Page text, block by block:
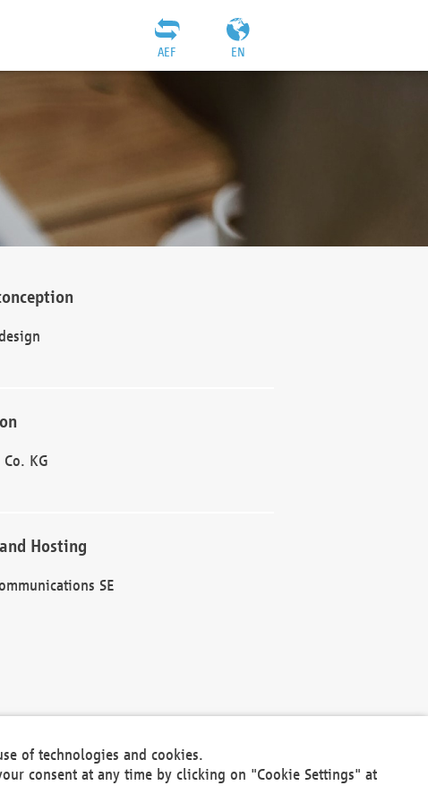
EN
AEF
KG
Hosting
SE
30301
of technologies and cookies.
consent at any time by clicking on "Cookie Settings" at